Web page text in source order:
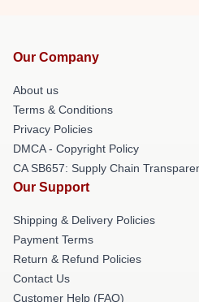
Our Company
About us
Terms & Conditions
Privacy Policies
DMCA - Copyright Policy
CA SB657: Supply Chain
Our Support
Shipping & Delivery Policies
Payment Terms
Return & Refund Policies
Contact Us
Customer Help (FAQ)